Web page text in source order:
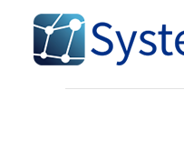
content